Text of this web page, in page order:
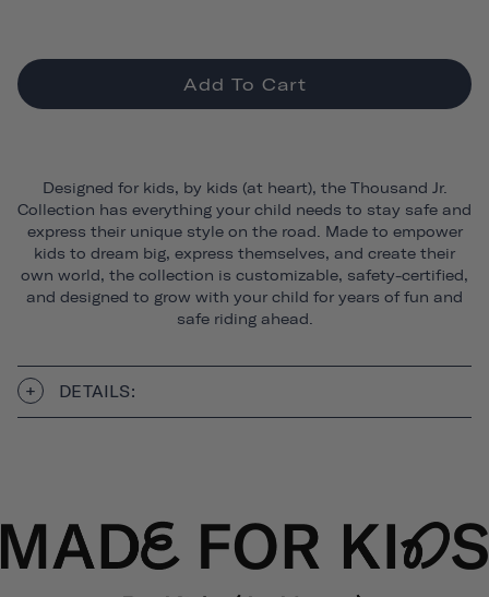
Add To Cart
Designed for kids, by kids (at heart), the Thousand Jr.
Collection has everything your child needs to stay safe and
express their unique style on the road. Made to empower
kids to dream big, express themselves, and create their
own world, the collection is customizable, safety-certified,
and designed to grow with your child for years of fun and
safe riding ahead.
DETAILS: